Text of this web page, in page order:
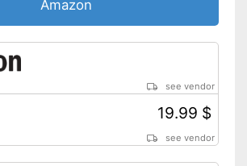
Amazon
see vendor
19.99 $
see vendor